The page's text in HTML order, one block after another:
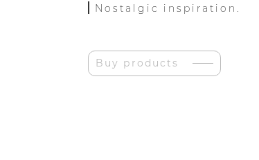
Nostalgic inspiration.
Buy products